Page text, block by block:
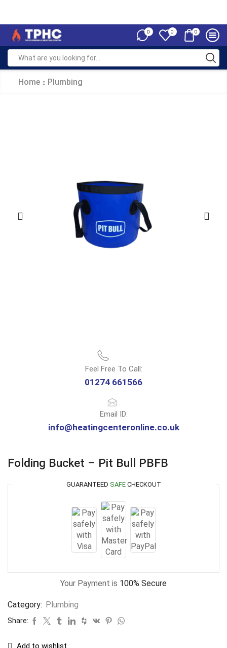
0 0 0
Home Plumbing
Feel Free To Call:
01274 661566
Email ID:
info@heatingcenteronline.co.uk
Folding Bucket – Pit Bull PBFB
GUARANTEED SAFECHECKOUT
Your Payment is 100% Secure
Category: Plumbing
Share: